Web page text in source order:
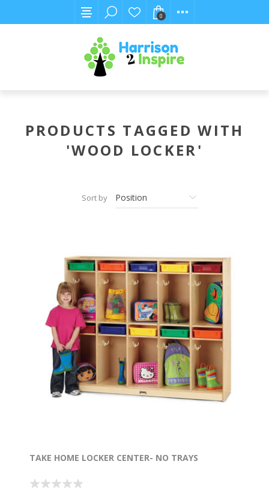
0
PRODUCTS TAGGED WITH
'WOOD LOCKER'
Sort by
TAKE HOME LOCKER CENTER- NO TRAYS